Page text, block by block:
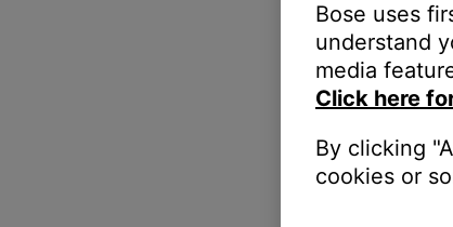
Bose uses
understand
media
Click here
By clicking
cookies or